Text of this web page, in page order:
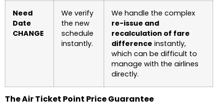
Need
Date
CHANGE
We verify
the new
schedule
instantly.
We handle the complex
re-issue and
recalculation of fare
difference instantly,
which can be difficult to
manage with the airlines
directly.
The Air Ticket Point Price Guarantee